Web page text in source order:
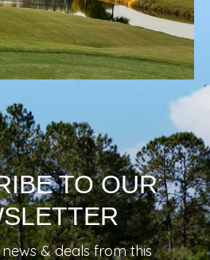
TO OUR
news & deals fromthis